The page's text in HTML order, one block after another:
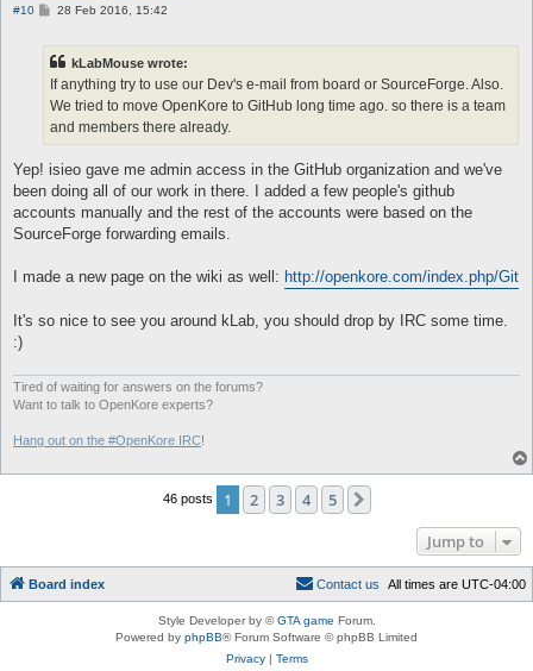
#10
P28 Feb 2016, 15:42
kLabMouse wrote:
If anything try to use our Dev's e-mail from board or SourceForge. Also.
We tried to move OpenKore to GitHub long time ago. so there is a team
and members there already.
Yep! isieo gave me admin access in the GitHub organization and we've
been doing all of our work in there. I added a few people's github
accounts manually and the rest of the accounts were based on the
SourceForge forwarding emails.
I made a new page on the wiki as well: http://openkore.com/index.php/Git
It's so nice to see you around kLab, you should drop by IRC some time.
:)
Tired of waiting for answers on the forums?
Want to talk to OpenKore experts?
Hang out on the #OpenKore IRC!
46 posts 1 2 3 4 5
Jump to
Board index All times are UTC-04:00
Contact us
Style Developer by ©GTA game Forum.
Powered by phpBB® Forum Software © phpBB Limited
Privacy| Terms